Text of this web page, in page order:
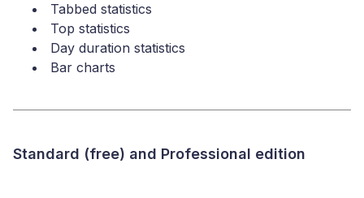
Tabbed statistics
Top statistics
Day duration statistics
Bar charts
Standard (free) and Professional edition